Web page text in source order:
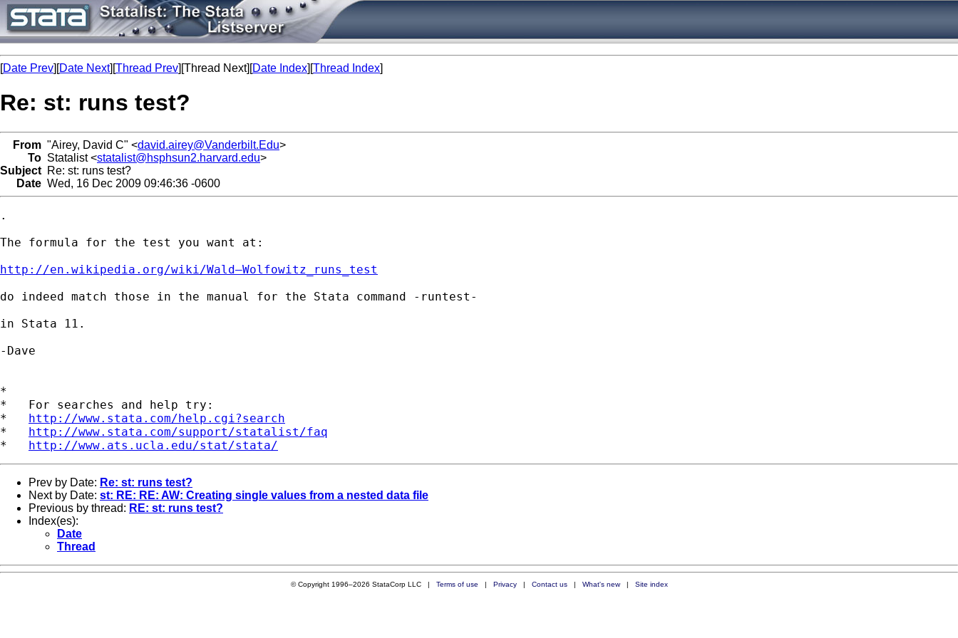
[Date Prev][Date Next][Thread Prev][Thread Next][Date Index][Thread Index]
Re: st: runs test?
From "Airey, David C" <david.airey@Vanderbilt.Edu>
To Statalist <statalist@hsphsun2.harvard.edu>
Subject Re: st: runs test?
Date Wed, 16 Dec 2009 09:46:36 -0600
.
The formula for the test you want at:
http://en.wikipedia.org/wiki/Wald–Wolfowitz_runs_test
do indeed match those in the manual for the Stata command -runtest-
in Stata 11.
-Dave
*
*   For searches and help try:
* http://www.stata.com/help.cgi?search
* http://www.stata.com/support/statalist/faq
* http://www.ats.ucla.edu/stat/stata/
Prev by Date: Re: st: runs test?
Next by Date: st: RE: RE: AW: Creating single values from a nested data file
Previous by thread: RE: st: runs test?
Index(es):
Date
Thread
© Copyright 1996–2026 StataCorp LLC | Terms of use | Privacy| Contact us| What's new| Site index